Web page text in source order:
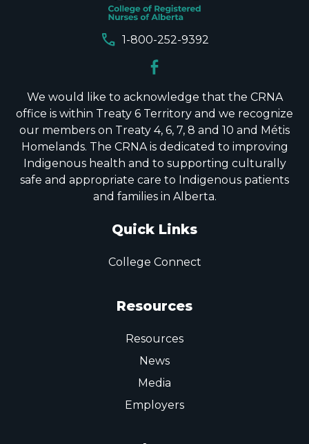
call 1-800-252-9392
We would like to acknowledge that the CRNA
office is within Treaty 6 Territory and we recognize
our members on Treaty 4, 6, 7, 8 and 10 and Métis
Homelands. The CRNA is dedicated to improving
Indigenous health and to supporting culturally
safe and appropriate care to Indigenous patients
and families in Alberta.
Quick Links
College Connect
Resources
Resources
News
Media
Employers